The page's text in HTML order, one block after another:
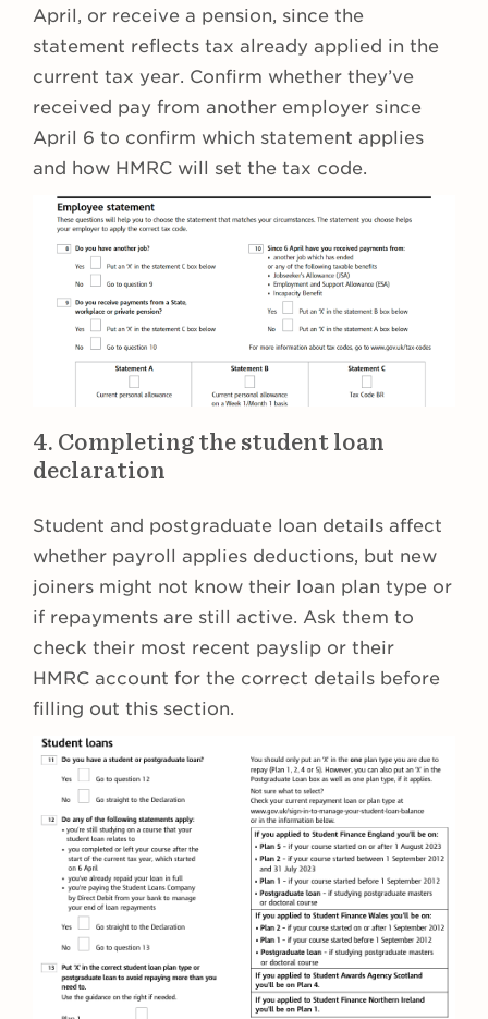
April, or receive a pension, since the
statement reflects tax already applied in the
current tax year. Confirm whether they’ve
received pay from another employer since
April 6 to confirm which statement applies
and how HMRC will set the tax code.
4. Completing the student loan
declaration
Student and postgraduate loan details affect
whether payroll applies deductions, but new
joiners might not know their loan plan type or
if repayments are still active. Ask them to
check their most recent payslip or their
HMRC account for the correct details before
filling out this section.